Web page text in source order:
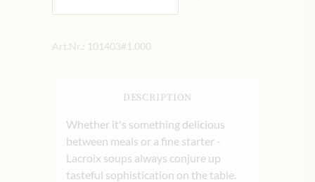
Art.Nr.: 101403#1.000
DESCRIPTION
Whether it's something delicious
between meals or a fine starter -
Lacroix soups always conjure up
tasteful sophistication on the table.